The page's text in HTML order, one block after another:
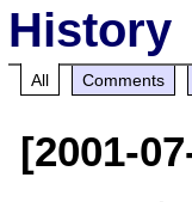
History
All Comments
[2001-